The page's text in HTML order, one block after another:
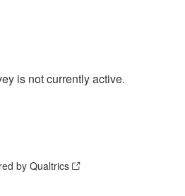
is not currently active.
by Qualtrics